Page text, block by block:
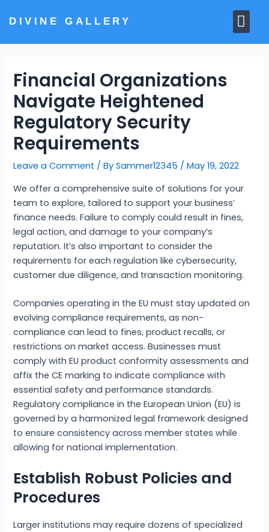
DIVINE GALLERY
Financial Organizations
Navigate Heightened
Regulatory Security
Requirements
Leave a Comment / BySammer12345 /May 19, 2022
We offer a comprehensive suite of solutions for your
team to explore, tailored to support your business’
finance needs. Failure to comply could result in fines,
legal action, and damage to your company’s
reputation. It’s also important to consider the
requirements for each regulation like cybersecurity,
customer due diligence, and transaction monitoring.
Companies operating in the EU must stay updated on
evolving compliance requirements, as non-
compliance can lead to fines, product recalls, or
restrictions on market access. Businesses must
comply with EU product conformity assessments and
affix the CE marking to indicate compliance with
essential safety and performance standards.
Regulatory compliance in the European Union (EU) is
governed by a harmonized legal framework designed
to ensure consistency across member states while
allowing for national implementation.
Establish Robust Policies and
Procedures
Larger institutions may require dozens of specialized